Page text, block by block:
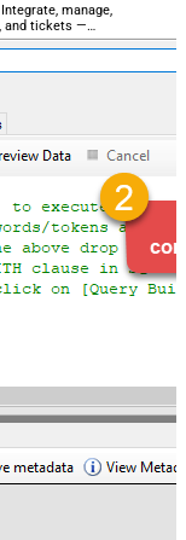
manage,
and tickets —